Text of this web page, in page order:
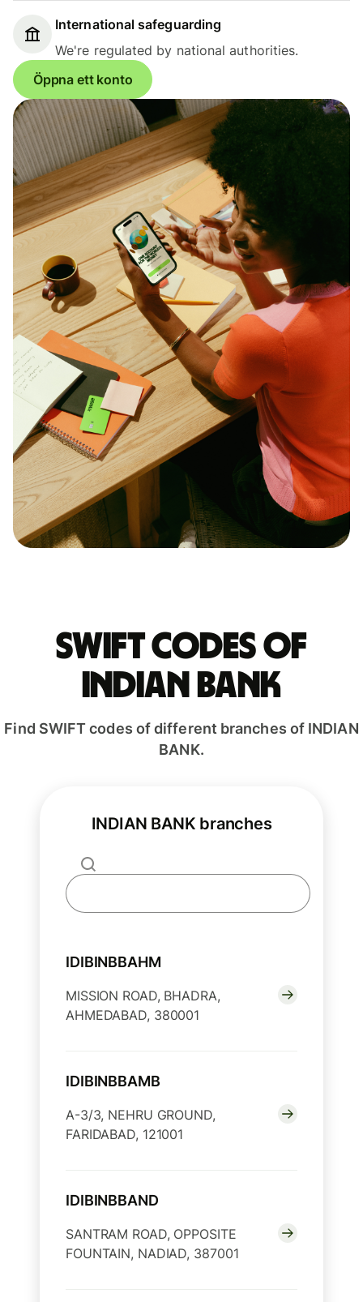
International safeguarding
We're regulated by national authorities.
Öppna ett konto
Swift codes of
INDIAN BANK
Find SWIFT codes of different branches of INDIAN
BANK.
INDIAN BANK branches
IDIBINBBAHM
MISSION ROAD, BHADRA,
AHMEDABAD, 380001
IDIBINBBAMB
A-3/3, NEHRU GROUND,
FARIDABAD, 121001
IDIBINBBAND
SANTRAM ROAD, OPPOSITE
FOUNTAIN, NADIAD, 387001